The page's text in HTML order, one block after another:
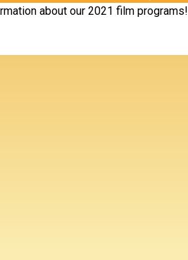
about our 2021 film programs!